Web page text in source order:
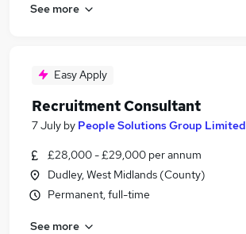
See more
Easy Apply
Recruitment Consultant
7 July by People Solutions Group Limited
£28,000 - £29,000 per annum
Dudley, West Midlands (County)
Permanent, full-time
See more